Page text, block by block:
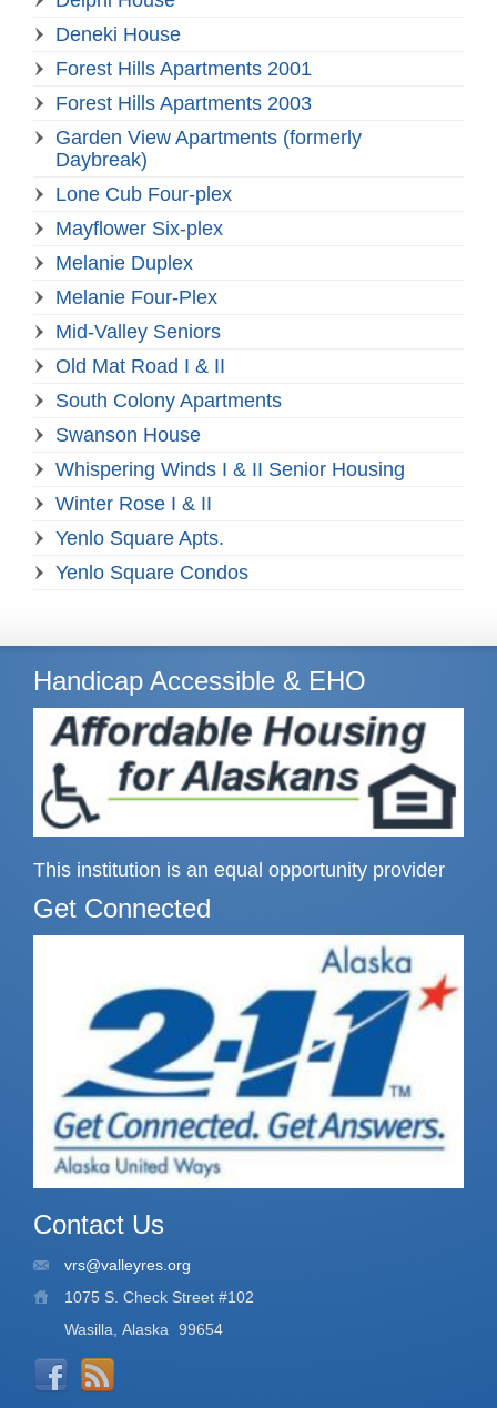
Deneki House
Forest Hills Apartments 2001
Forest Hills Apartments 2003
Garden View Apartments (formerly
Daybreak)
Lone Cub Four-plex
Mayflower Six-plex
Melanie Duplex
Melanie Four-Plex
Mid-Valley Seniors
Old Mat Road I & II
South Colony Apartments
Swanson House
Whispering Winds I & II Senior Housing
Winter Rose I & II
Yenlo Square Apts.
Yenlo Square Condos
Handicap Accessible & EHO
This institution is an equal opportunity provider
Get Connected
Contact Us
vrs@valleyres.org
1075 S. Check Street #102
Wasilla, Alaska
99654